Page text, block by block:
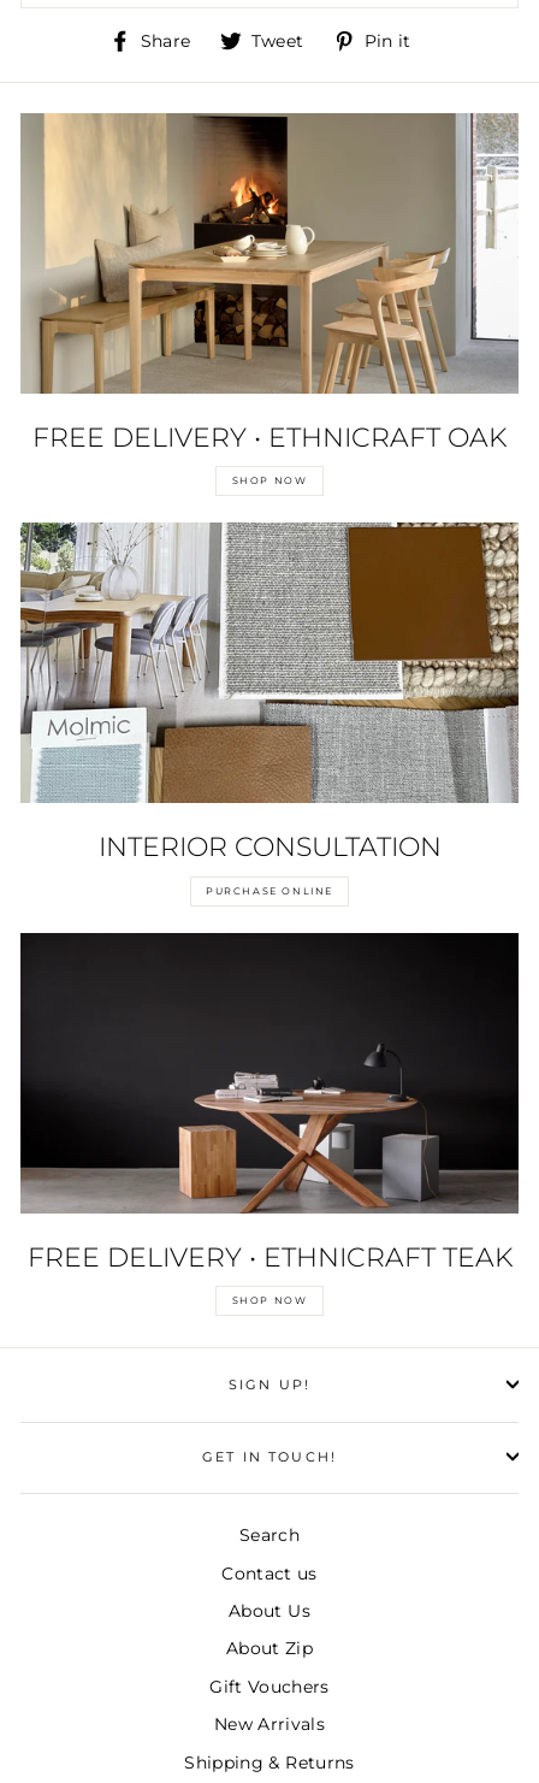
Share
Share
Facebook
Tweet
Tweet
Twitter
Pin it
Pinterest
FREE DELIVERY • ETHNICRAFT OAK
SHOP NOW
INTERIOR CONSULTATION
PURCHASE ONLINE
FREE DELIVERY • ETHNICRAFT TEAK
SHOP NOW
SIGN UP!
GET IN TOUCH!
Search
Contact us
About Us
About Zip
Gift Vouchers
New Arrivals
Shipping & Returns